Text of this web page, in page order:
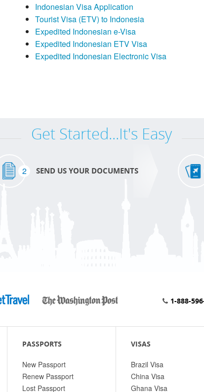
Indonesian Visa Application
Tourist Visa (ETV) to Indonesia
Expedited Indonesian e-Visa
Expedited Indonesian ETV Visa
Expedited Indonesian Electronic Visa
Get Started...It's Easy
2 SEND US YOUR DOCUMENTS
1-888-
PASSPORTS
New Passport
Renew Passport
Lost Passport
VISAS
Brazil Visa
China Visa
Ghana Visa